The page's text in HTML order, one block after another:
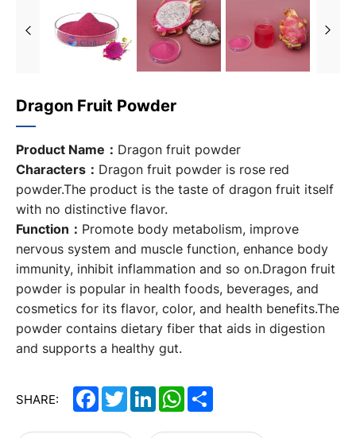
Dragon Fruit Powder
Product Name： Dragon fruit powder
Characters： Dragon fruit powder is rose red
powder.The product is the taste of dragon fruit itself
with no distinctive flavor.
Function： Promote body metabolism, improve
nervous system and muscle function, enhance body
immunity, inhibit inflammation and so on.Dragon fruit
powder is popular in health foods, beverages, and
cosmetics for its flavor, color, and health benefits.The
powder contains dietary fiber that aids in digestion
and supports a healthy gut.
SHARE: FacebookTwitterLinkedInWhatsApp